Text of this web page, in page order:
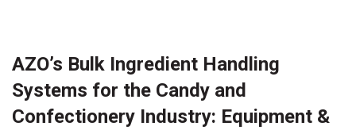
AZO’s Bulk Ingredient Handling
Systems for the Candy and
Confectionery Industry: Equipment &